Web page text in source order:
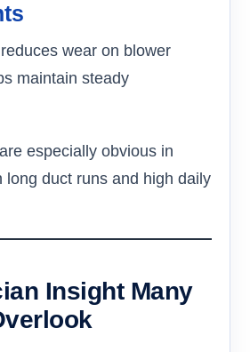
wear on blower
maintain steady
especially obvious in
long duct runs and high daily
Insight Many